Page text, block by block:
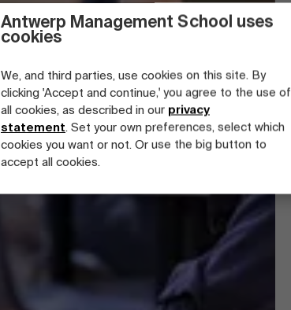
Antwerp Management School uses
cookies
We, and third parties, use cookies on this site. By
clicking 'Accept and continue,' you agree to the use of
all cookies, as described in our privacy
statement. Set your own preferences, select which
cookies you want or not. Or use the big button to
accept all cookies.